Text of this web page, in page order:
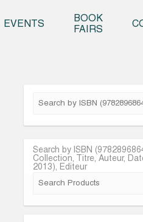
EVENTS
BOOK
FAIRS
Search by ISBN
Collection, Titre, Auteur,
2013), Editeur